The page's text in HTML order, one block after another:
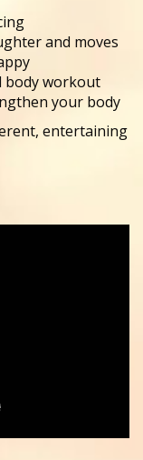
and moves
body workout
your body
entertaining